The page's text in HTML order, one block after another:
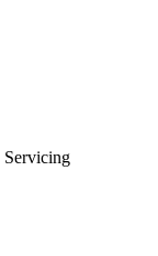
Servicing